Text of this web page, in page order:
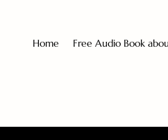
Home Free Audio Book